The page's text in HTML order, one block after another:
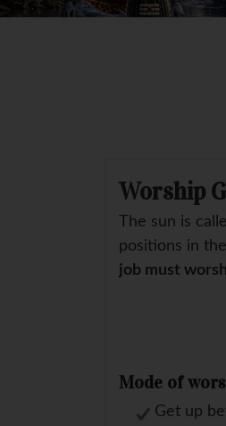
Worship
The sun is
positions in
job must
Mode of
Get up